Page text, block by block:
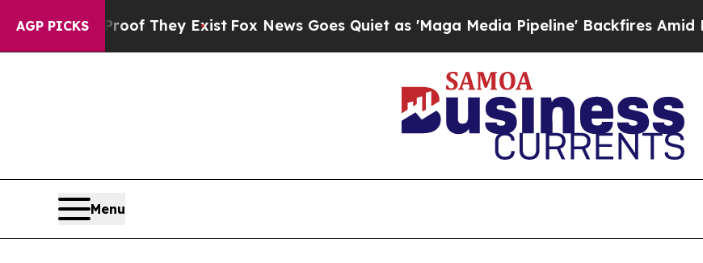
AGP PICKS
no Proof They Exist Fox News Goes Quiet as 'Maga Media Pipeline' Backfires Amid Rumors
Menu